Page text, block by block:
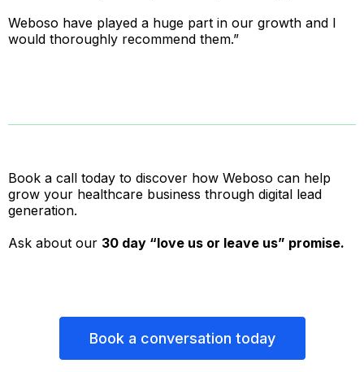
Weboso have played a huge part in our growth and I
would thoroughly recommend them.”
Book a call today to discover how Weboso can help
grow your healthcare business through digital lead
generation.
Ask about our 30 day “love us or leave us” promise.
Book a conversation today